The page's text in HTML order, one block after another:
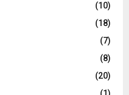
(10)
(18)
(7)
(8)
(20)